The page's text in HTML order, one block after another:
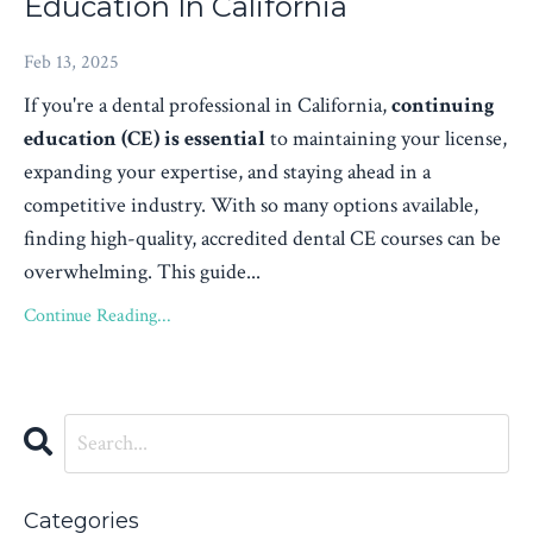
Feb 13, 2025
If you're a dental professional in California,continuing
education (CE) is essentialto maintaining your license,
expanding your expertise, and staying ahead in a
competitive industry. With so many options available,
finding high-quality, accredited dental CE courses can be
overwhelming. This guide...
Continue Reading...
Categories